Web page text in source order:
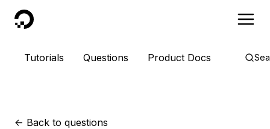
DigitalOcean
Tutorials Questions Product Docs
<- Back to questions